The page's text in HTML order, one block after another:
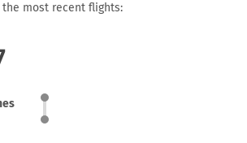
most recent flights: